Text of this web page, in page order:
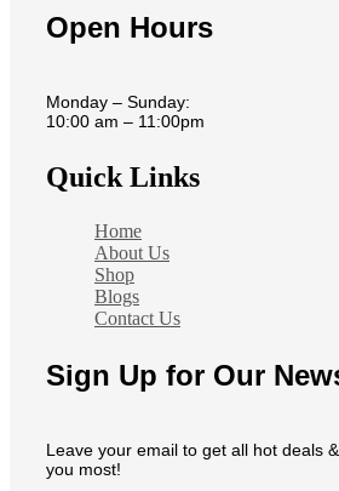
Open Hours
Monday – Sunday:
10:00 am – 11:00pm
Quick Links
Home
About Us
Shop
Blogs
Contact Us
Sign Up for Our
Leave your email to get all hot deals
you most!